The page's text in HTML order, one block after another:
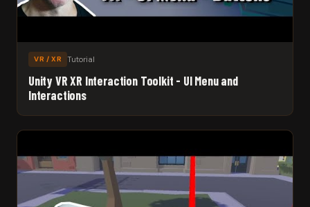
VR / XR Tutorial
Unity VR XR Interaction Toolkit - UI Menu and
Interactions